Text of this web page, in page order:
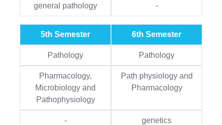
general pathology -
5th Semester 6th Semester
Pathology Pathology
Pharmacology,
Microbiology and
Pathophysiology
Path physiology and
Pharmacology
- genetics